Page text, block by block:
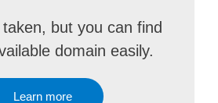
but you can find
domain easily.
Learn more